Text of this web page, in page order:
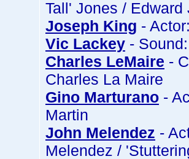
Tall' Jones / Edward
Joseph King -
Vic Lackey -
Charles LeMaire -
Charles La Maire
Gino Marturano -
Martin
John Melendez -
Melendez /